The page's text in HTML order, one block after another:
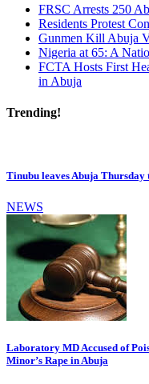
FRSC Arrests 250
Residents Protest
Gunmen Kill Abuja
Nigeria at 65: A
FCTA Hosts First
in Abuja
Trending!
Tinubu leaves Abuja Thursday
NEWS
Laboratory MD Accused of
Minor’s Rape in Abuja